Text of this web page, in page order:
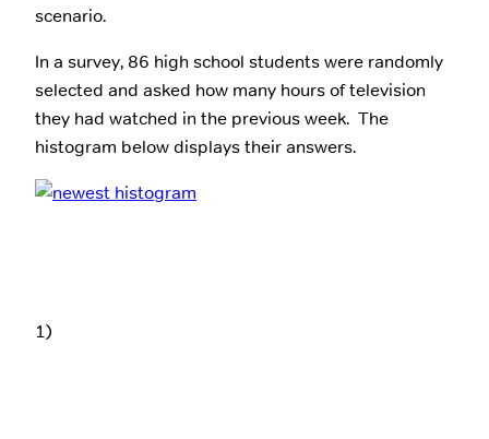
scenario.
In a survey, 86 high school students were randomly
selected and asked how many hours of television
they had watched in the previous week. The
histogram below displays their answers.
1)